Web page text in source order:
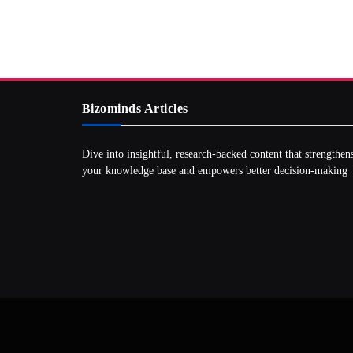
Bizominds Articles
Dive into insightful, research‑backed content that
your knowledge base and empowers better decision‑making